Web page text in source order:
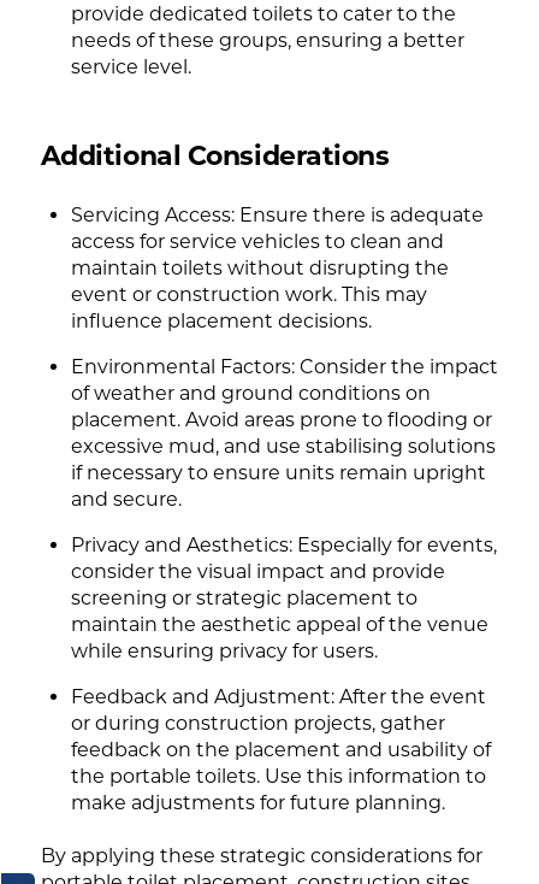
provide dedicated toilets to cater to the
needs of these groups, ensuring a better
service level.
Additional Considerations
Servicing Access: Ensure there is adequate
access for service vehicles to clean and
maintain toilets without disrupting the
event or construction work. This may
influence placement decisions.
Environmental Factors: Consider the impact
of weather and ground conditions on
placement. Avoid areas prone to flooding or
excessive mud, and use stabilising solutions
if necessary to ensure units remain upright
and secure.
Privacy and Aesthetics: Especially for events,
consider the visual impact and provide
screening or strategic placement to
maintain the aesthetic appeal of the venue
while ensuring privacy for users.
Feedback and Adjustment: After the event
or during construction projects, gather
feedback on the placement and usability of
the portable toilets. Use this information to
make adjustments for future planning.
By applying these strategic considerations for